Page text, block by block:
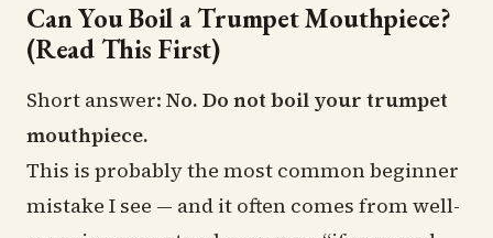
Can You Boil a Trumpet Mouthpiece?
(Read This First)
Short answer: No. Do not boil your trumpet
mouthpiece.
This is probably the most common beginner
mistake I see — and it often comes from well-